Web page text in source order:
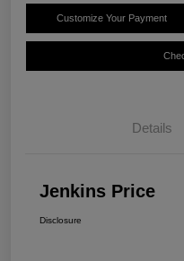
Customize Your Payment
Details
Jenkins Price
Disclosure